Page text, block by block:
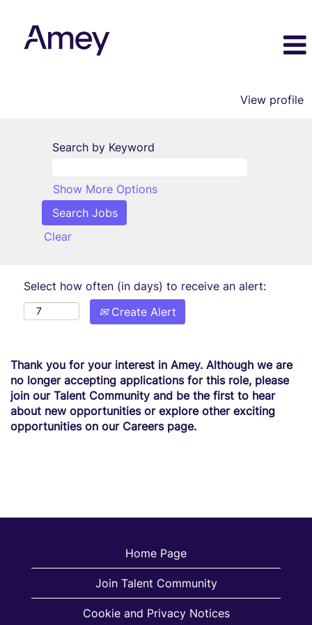
View profile
Search by Keyword
Show More Options
Clear
Select how often (in days) to receive an alert:
Create Alert
Thank you for your interest in Amey. Although we are
no longer accepting applications for this role, please
join our Talent Community and be the first to hear
about new opportunities or explore other exciting
opportunities on our Careers page.
Home Page
Join Talent Community
Cookie and Privacy Notices